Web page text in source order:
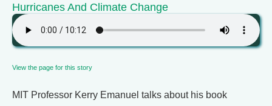
Hurricanes And Climate Change
View the page for this story
MIT Professor Kerry Emanuel talks about his book